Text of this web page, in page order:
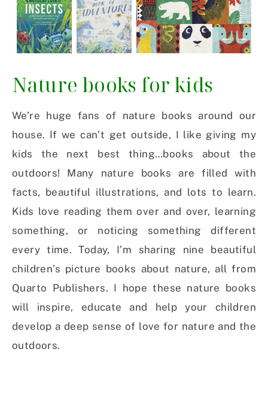
Nature books for kids
We’re huge fans of nature books around our
house. If we can’t get outside, I like giving my
kids the next best thing…books about the
outdoors! Many nature books are filled with
facts, beautiful illustrations, and lots to learn.
Kids love reading them over and over, learning
something, or noticing something different
every time. Today, I’m sharing nine beautiful
children’s picture books about nature, all from
Quarto Publishers. I hope these nature books
will inspire, educate and help your children
develop a deep sense of love for nature and the
outdoors.